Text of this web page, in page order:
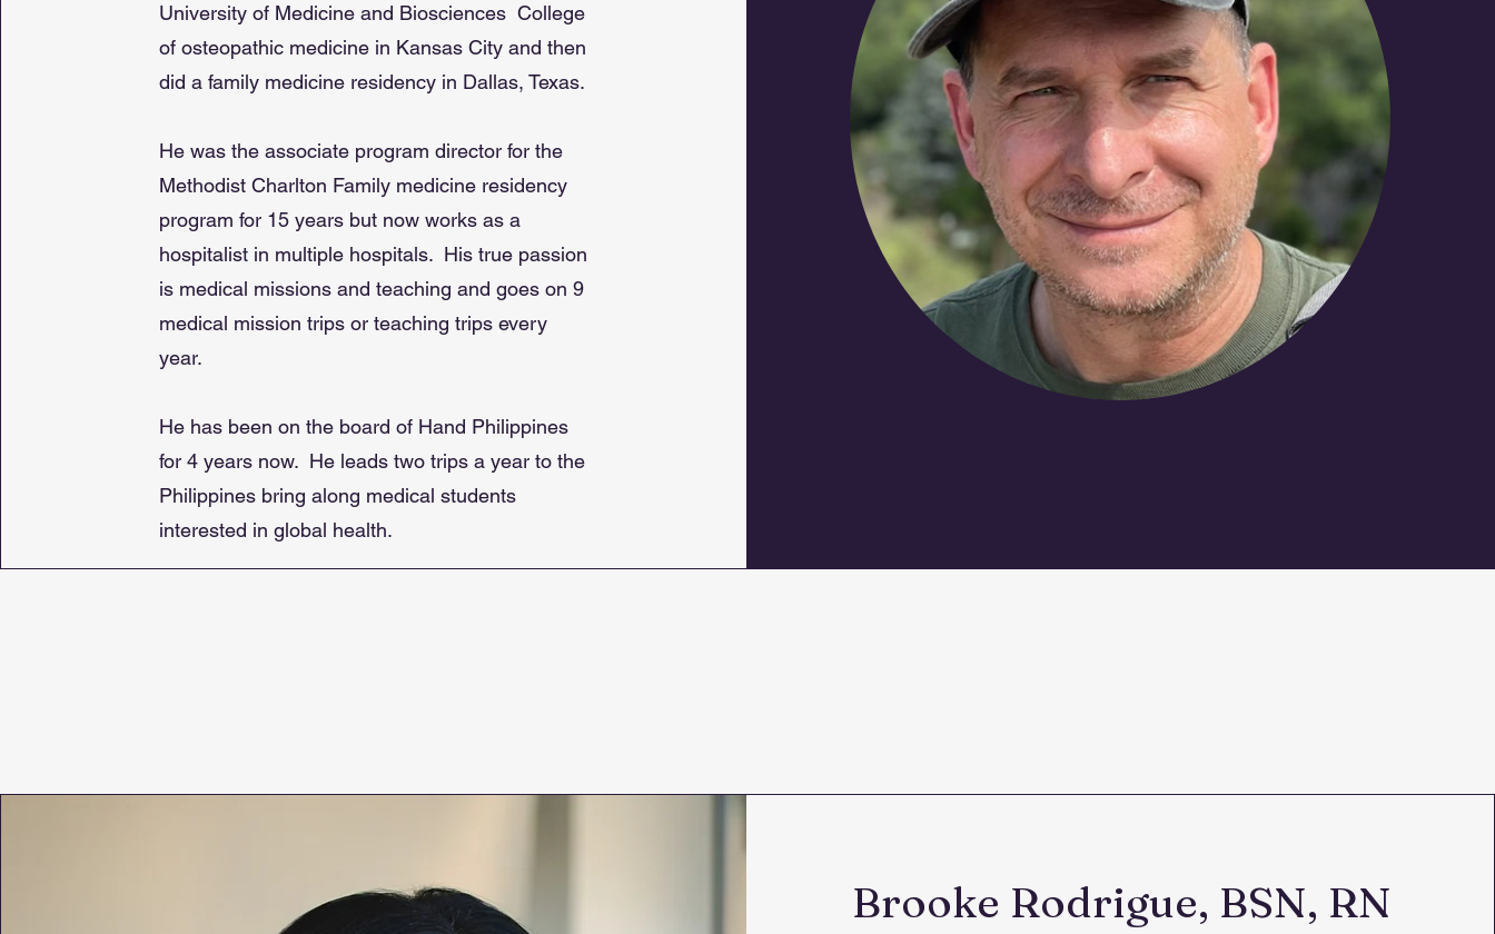
University of Medicine and Biosciences College
of osteopathic medicine in Kansas City and then
did a family medicine residency in Dallas, Texas.
He was the associate program director for the
Methodist Charlton Family medicine residency
program for 15 years but now works as a
hospitalist in multiple hospitals. His true passion
is medical missions and teaching and goes on 9
medical mission trips or teaching trips every
year.
He has been on the board of Hand Philippines
for 4 years now. He leads two trips a year to the
Philippines bring along medical students
interested in global health.
Brooke Rodrigue, BSN, RN